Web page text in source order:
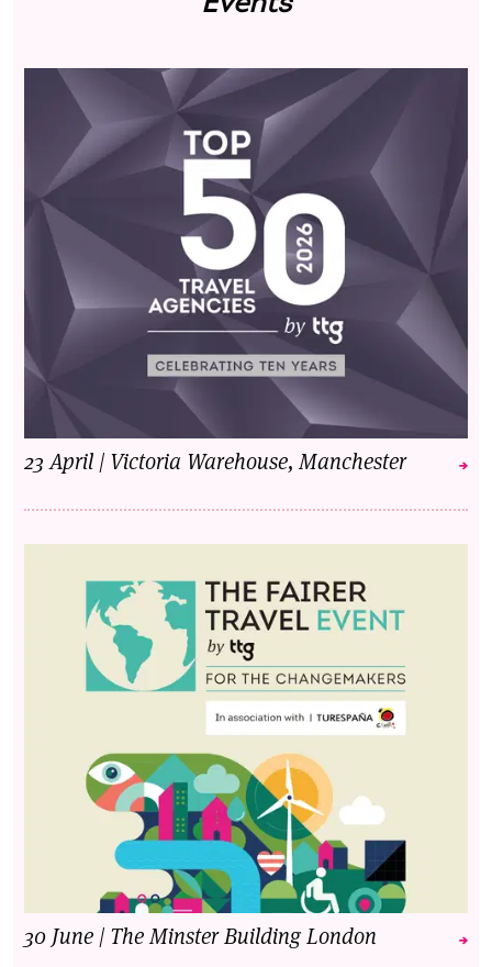
23 April | Victoria Warehouse, Manchester
30 June | The Minster Building London